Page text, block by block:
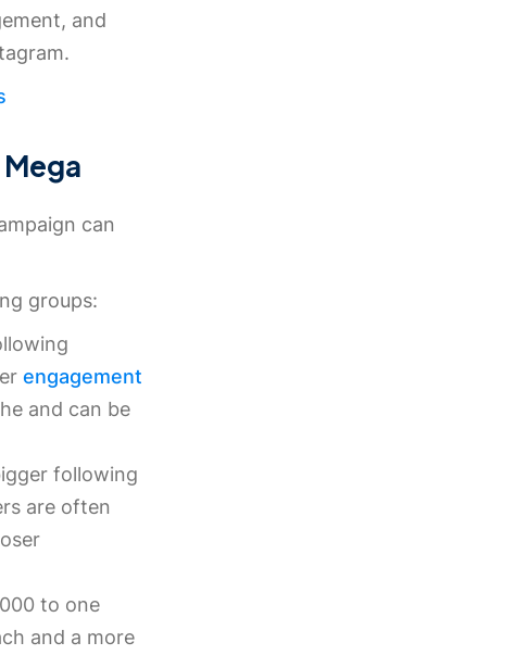
and
can
groups:
engagement
and can be
following
are often
to one
and a more